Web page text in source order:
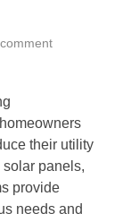
their utility
panels,
provide
needs and